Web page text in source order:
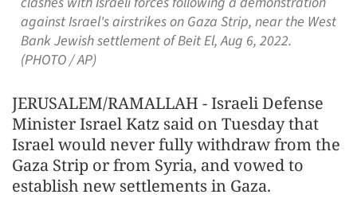
against Israel's airstrikes on Gaza Strip, near the West
Bank Jewish settlement of Beit El, Aug 6, 2022.
(PHOTO / AP)
JERUSALEM/RAMALLAH - Israeli Defense
Minister Israel Katz said on Tuesday that
Israel would never fully withdraw from the
Gaza Strip or from Syria, and vowed to
establish new settlements in Gaza.